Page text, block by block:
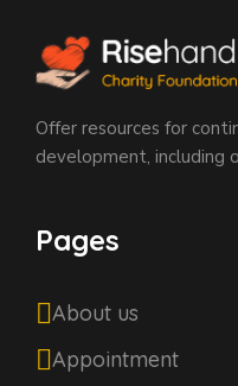
Offer resources for
development, including
Pages
About us
Appointment